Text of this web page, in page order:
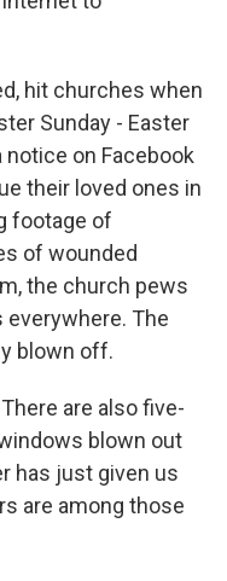
hit churches when
Sunday - Easter
on Facebook
their loved ones in
footage of
of wounded
the church pews
everywhere. The
blown off.
are also five-
blown out
has just given us
are among those